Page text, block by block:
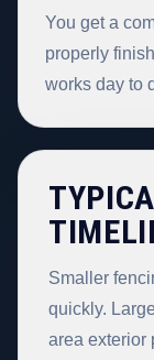
You get a
properly
works day to
Smaller
quickly.
area exterior